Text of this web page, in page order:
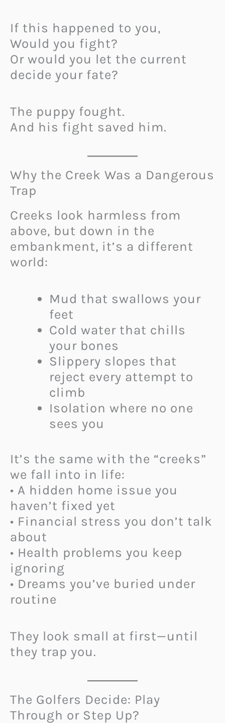
If this happened to you,
Would you fight?
Or would you let the current
decide your fate?
The puppy fought.
And his fight saved him.
Why the Creek Was a Dangerous
Trap
Creeks look harmless from
above, but down in the
embankment, it’s a different
world:
Mud that swallows your
feet
Cold water that chills
your bones
Slippery slopes that
reject every attempt to
climb
Isolation where no one
sees you
It’s the same with the “creeks”
we fall into in life:
• A hidden home issue you
haven’t fixed yet
• Financial stress you don’t talk
about
• Health problems you keep
ignoring
• Dreams you’ve buried under
routine
They look small at first—until
they trap you.
The Golfers Decide: Play
Through or Step Up?